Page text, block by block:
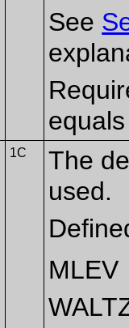
See
1C
The
used.
MLEV